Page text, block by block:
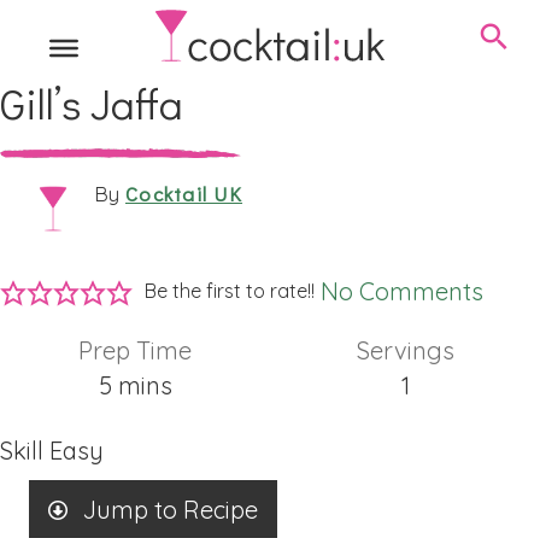
Gill’s Jaffa
By Cocktail UK
Be the first to rate!! No Comments
Prep Time
5minutes
mins
Servings
1
Skill Easy
Jump to Recipe